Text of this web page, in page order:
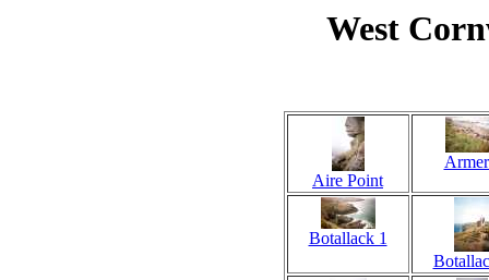
West
Aire Point
Botallack 1